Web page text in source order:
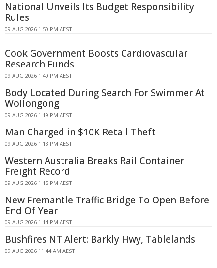
National Unveils Its Budget Responsibility
Rules
09 AUG 2026 1:50 PM AEST
Cook Government Boosts Cardiovascular
Research Funds
09 AUG 2026 1:40 PM AEST
Body Located During Search For Swimmer At
Wollongong
09 AUG 2026 1:19 PM AEST
Man Charged in $10K Retail Theft
09 AUG 2026 1:18 PM AEST
Western Australia Breaks Rail Container
Freight Record
09 AUG 2026 1:15 PM AEST
New Fremantle Traffic Bridge To Open Before
End Of Year
09 AUG 2026 1:14 PM AEST
Bushfires NT Alert: Barkly Hwy, Tablelands
09 AUG 2026 11:44 AM AEST